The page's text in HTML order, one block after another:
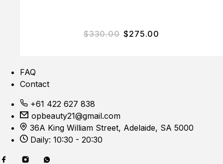
$330.00 Original price was:
$275.00
FAQ
Contact
+61 422 627 838
opbeauty21@gmail.com
36A King William Street, Adelaide, SA 5000
Daily: 10:30 - 20:30